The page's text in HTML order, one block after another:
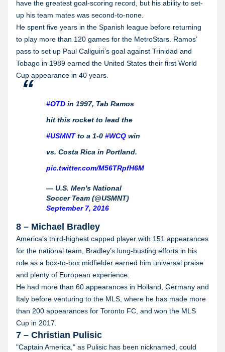
have the greatest goal-scoring record, but his ability to set-
up his team mates was second-to-none.
He spent five years in the Spanish league before returning
to play more than 120 games for the MetroStars. Ramos’
pass to set up Paul Caliguiri’s goal against Trinidad and
Tobago in 1989 earned the United States their first World
Cup appearance in 40 years.
#OTD in 1997, Tab Ramos
hit this rocket to lead the
#USMNTto a 1-0 #WCQ win
vs. Costa Rica in Portland.
pic.twitter.com/M56TRpfH6M
— U.S. Men's National
Soccer Team (@USMNT)
September 7, 2016
8 – Michael Bradley
America’s third-highest capped player with 151 appearances
for the national team, Bradley’s lung-busting efforts in his
role as a box-to-box midfielder earned him universal praise
and plenty of European experience.
He had more than 60 appearances in Holland, Germany and
Italy before venturing to the MLS, where he has made more
than 200 appearances for Toronto FC, and won the MLS
Cup in 2017.
7 – Christian Pulisic
"Captain America," as Pulisic has been nicknamed, could